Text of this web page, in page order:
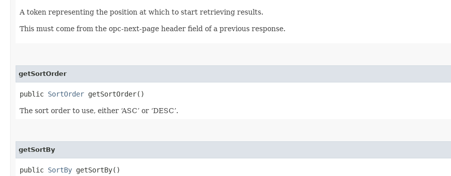
A token representing the position at which to start retrieving results.
This must come from the opc-next-page header field of a previous response.
getSortOrder
public SortOrder getSortOrder()
The sort order to use, either ‘ASC’ or ‘DESC’.
getSortBy
public SortBy getSortBy()